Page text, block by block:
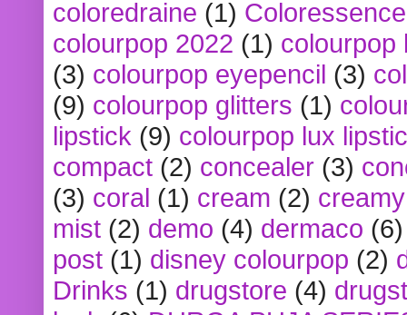
coloredraine (1) Coloressence
colourpop 2022 (1) colourpop
(3) colourpop eyepencil (3)
(9) colourpop glitters (1)
lipstick (9) colourpop lux
compact (2) concealer (3)
(3) coral (1) cream (2)
mist (2) demo (4) dermaco (6)
post (1) disney colourpop (2)
Drinks (1) drugstore (4)